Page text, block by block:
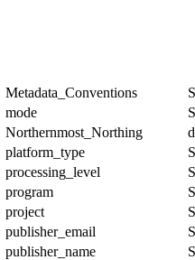
Metadata_Conventions
mode
Northernmost_Northing
platform_type
processing_level
program
project
publisher_email
publisher_name